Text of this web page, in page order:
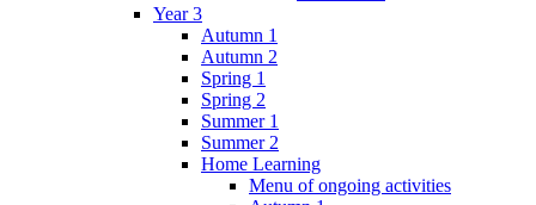
Year 3
Autumn 1
Autumn 2
Spring 1
Spring 2
Summer 1
Summer 2
Home Learning
Menu of ongoing activities